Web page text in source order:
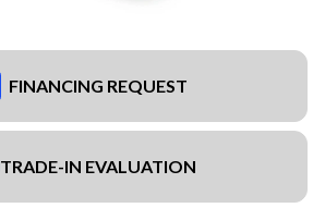
FINANCING REQUEST
TRADE-IN EVALUATION